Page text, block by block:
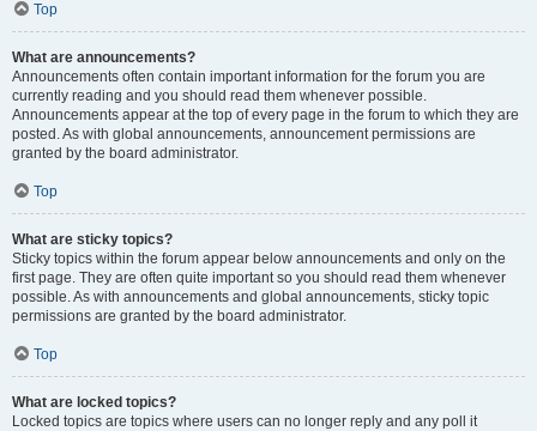
Top
What are announcements?
Announcements often contain important information for the forum you are
currently reading and you should read them whenever possible.
Announcements appear at the top of every page in the forum to which they are
posted. As with global announcements, announcement permissions are
granted by the board administrator.
Top
What are sticky topics?
Sticky topics within the forum appear below announcements and only on the
first page. They are often quite important so you should read them whenever
possible. As with announcements and global announcements, sticky topic
permissions are granted by the board administrator.
Top
What are locked topics?
Locked topics are topics where users can no longer reply and any poll it